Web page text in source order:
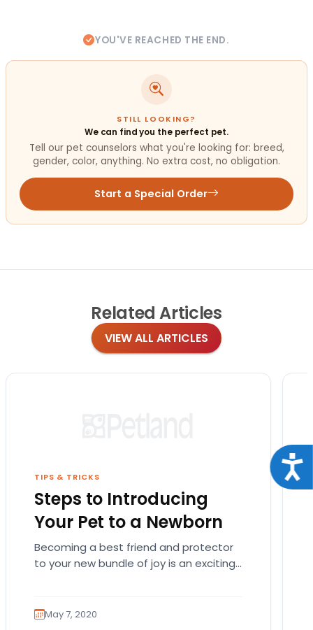
YOU'VE REACHED THE END.
STILL LOOKING?
We can find you the perfect pet.
Tell our pet counselors what you're looking for: breed,
gender, color, anything. No extra cost, no obligation.
Start a Special Order
Related Articles
VIEW ALL ARTICLES
TIPS & TRICKS
Steps to Introducing
Your Pet to a Newborn
Becoming a best friend and protector
to your new bundle of joy is an exciting
May 7, 2020